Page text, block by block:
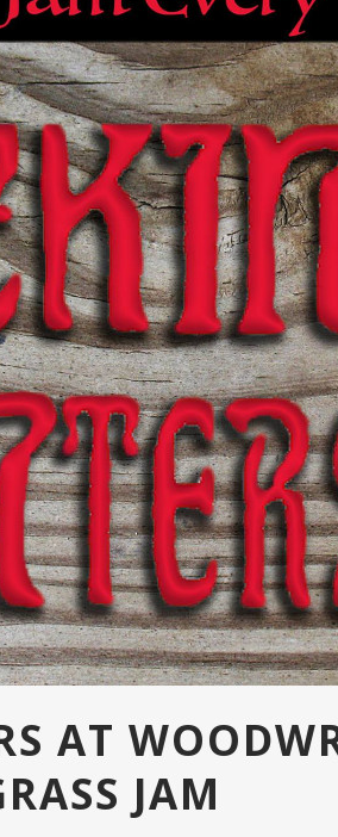
AT
JAM